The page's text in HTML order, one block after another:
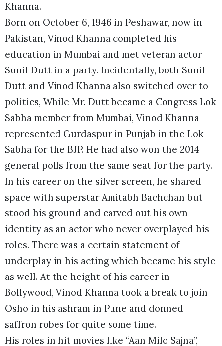
Khanna.
Born on October 6, 1946 in Peshawar, now in
Pakistan, Vinod Khanna completed his
education in Mumbai and met veteran actor
Sunil Dutt in a party. Incidentally, both Sunil
Dutt and Vinod Khanna also switched over to
politics, While Mr. Dutt became a Congress Lok
Sabha member from Mumbai, Vinod Khanna
represented Gurdaspur in Punjab in the Lok
Sabha for the BJP. He had also won the 2014
general polls from the same seat for the party.
In his career on the silver screen, he shared
space with superstar Amitabh Bachchan but
stood his ground and carved out his own
identity as an actor who never overplayed his
roles. There was a certain statement of
underplay in his acting which became his style
as well. At the height of his career in
Bollywood, Vinod Khanna took a break to join
Osho in his ashram in Pune and donned
saffron robes for quite some time.
His roles in hit movies like “Aan Milo Sajna”,